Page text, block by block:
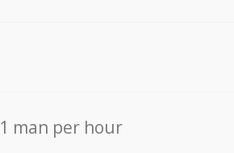
1 man per hour